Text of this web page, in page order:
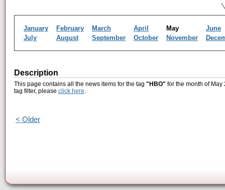
January February March April May
June
July
August September October November
Description
This page contains all the news items for the tag "HBO" for the month of
tag filter, please click here.
< Older